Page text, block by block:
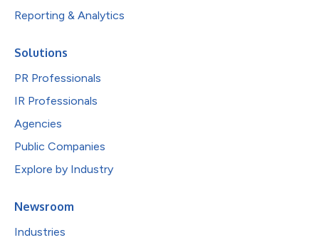
Reporting & Analytics
Solutions
PR Professionals
IR Professionals
Agencies
Public Companies
Explore by Industry
Newsroom
Industries